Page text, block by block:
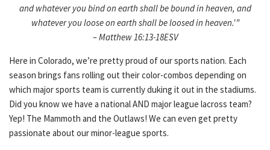
and whatever you bind on earth shall be bound in heaven, and
whatever you loose on earth shall be loosed in heaven.'”
– Matthew 16:13-18ESV
Here in Colorado, we’re pretty proud of our sports nation. Each
season brings fans rolling out their color-combos depending on
which major sports team is currently duking it out in the stadiums.
Did you know we have a national AND major league lacross team?
Yep! The Mammoth and the Outlaws! We can even get pretty
passionate about our minor-league sports.